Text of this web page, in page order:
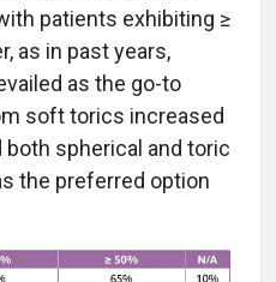
patients exhibiting ≥
as in past years,
as the go-to
soft torics increased
both spherical and toric
the preferred option